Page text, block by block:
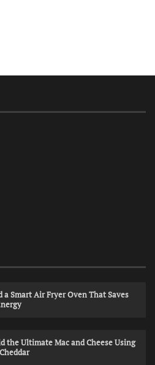
a Smart Air Fryer Oven That Saves
the Ultimate Mac and Cheese Using